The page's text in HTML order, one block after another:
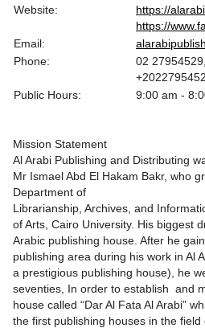
Website:
https://
https://
Email:
Phone:
02
Public Hours:
9:00 am -
Mission Statement
Al Arabi Publishing and Distributing
Mr Ismael Abd El Hakam Bakr, who
Department of
Librarianship, Archives, and
of Arts, Cairo University. His biggest
Arabic publishing house. After he
publishing area during his work in Al
a prestigious publishing house), he
seventies, In order to establish and
house called “Dar Al Fata Al Arabi”
the first publishing houses in the field